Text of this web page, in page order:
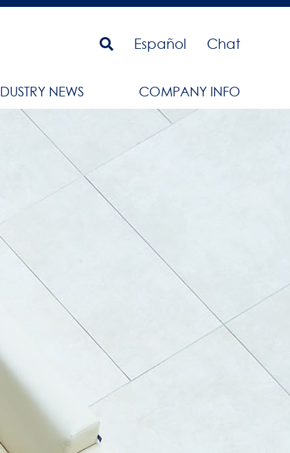
Español Chat
NEWS COMPANY INFO